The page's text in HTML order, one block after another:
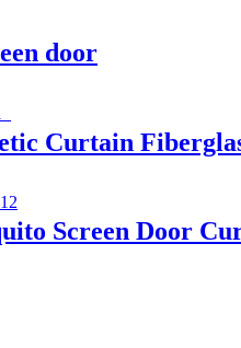
door
Curtain
Screen Door